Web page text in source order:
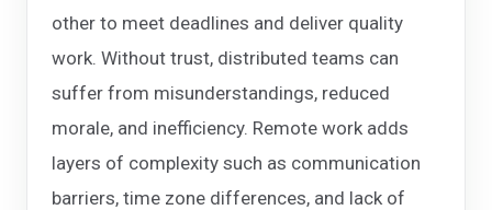
other to meet deadlines and deliver quality
work. Without trust, distributed teams can
suffer from misunderstandings, reduced
morale, and inefficiency. Remote work adds
layers of complexity such as communication
barriers, time zone differences, and lack of